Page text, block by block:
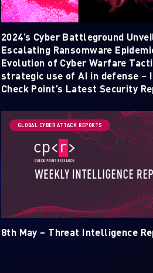
2024’s Cyber Battleground
Escalating Ransomware
Evolution of Cyber Warfare
strategic use of AI in defense –
Check Point’s Latest Security
GLOBAL CYBER ATTACK REPORTS
8th May – Threat Intelligence
REPORTS